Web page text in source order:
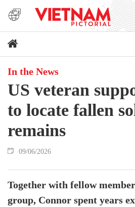
In the News
US veteran
to locate fallen
remains
09/06/2026
Together with fellow
group, Connor spent years